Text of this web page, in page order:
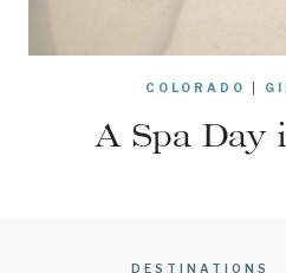
COLORADO
A Spa Day
DESTINATIONS